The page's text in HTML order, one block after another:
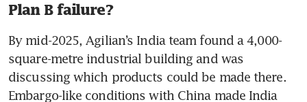
Plan B failure?
By mid-2025, Agilian’s India team found a 4,000-
square-metre industrial building and was
discussing which products could be made there.
Embargo-like conditions with China made India